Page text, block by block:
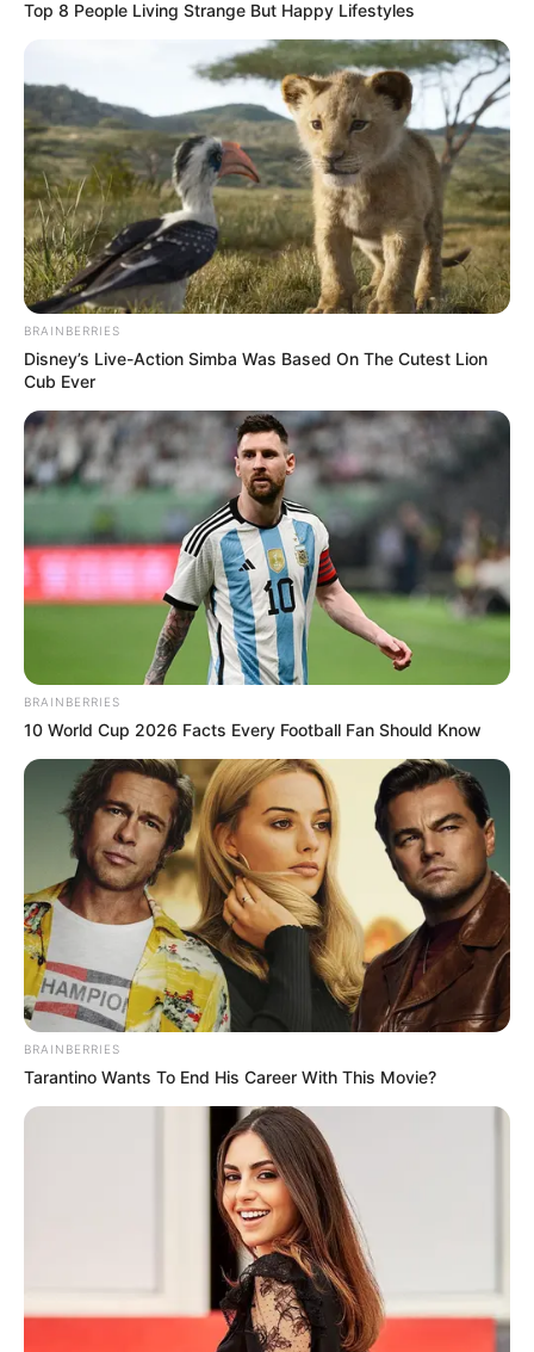
Top 8 People Living Strange But Happy Lifestyles
BRAINBERRIES
Disney’s Live-Action Simba Was Based On The Cutest Lion
Cub Ever
BRAINBERRIES
10 World Cup 2026 Facts Every Football Fan Should Know
BRAINBERRIES
Tarantino Wants To End His Career With This Movie?